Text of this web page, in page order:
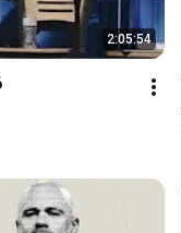
2:05:54